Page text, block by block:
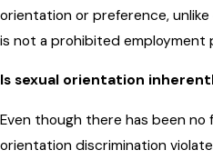
orientation or preference,
is not a prohibited employment
Is sexual orientation
Even though there has been no
orientation discrimination